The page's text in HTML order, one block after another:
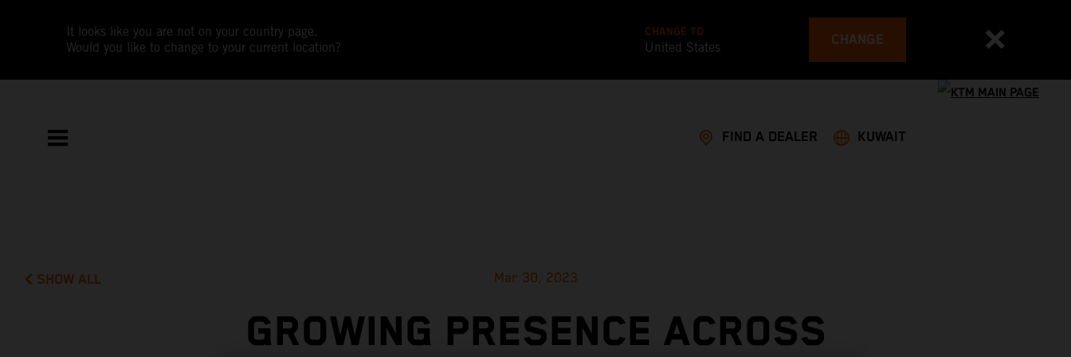
It looks like you are not on your country page.
Would you like to change to your current location?
CHANGE TO
United States CHANGE
FIND A DEALER KUWAIT
SHOW ALL Mar 30, 2023
GROWING PRESENCE ACROSS